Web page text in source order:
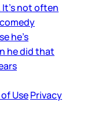
not often
he’s
he did that
UsePrivacy